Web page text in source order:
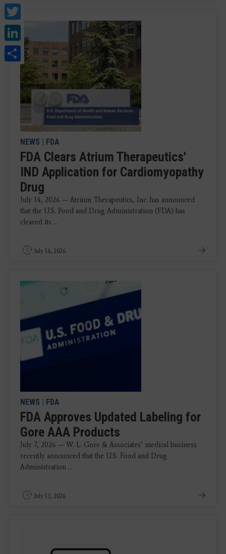
LinkedIn
Share
NEWS | FDA
FDA Clears Atrium Therapeutics'
IND Application for Cardiomyopathy
Drug
July 14, 2026 — Atrium Therapeutics, Inc. has announced
that the U.S. Food and Drug Administration (FDA) has
cleared its ...
July 14, 2026
NEWS | FDA
FDA Approves Updated Labeling for
Gore AAA Products
July 7, 2026 — W. L. Gore & Associates’ medical business
recently announced that the U.S. Food and Drug
Administration ...
July 13, 2026